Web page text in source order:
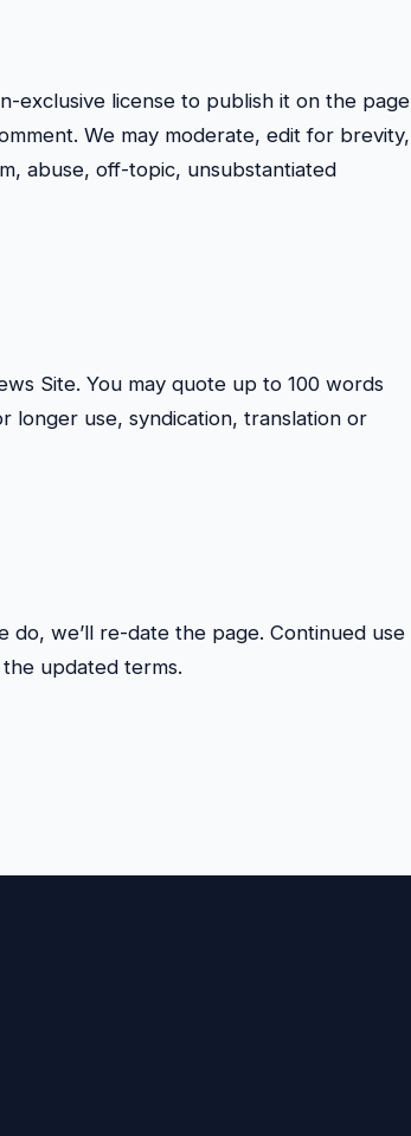
exclusive license to publish it on the page
We may moderate, edit for brevity,
abuse, off-topic, unsubstantiated
Site. You may quote up to 100 words
longer use, syndication, translation or
we’ll re-date the page. Continued use
updated terms.